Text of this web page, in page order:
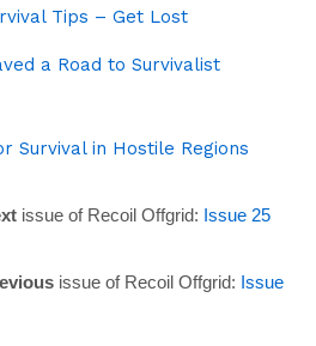
Tips – Get Lost
a Road to Survivalist
Survival in Hostile Regions
issue of Recoil Offgrid: Issue 25
issue of Recoil Offgrid: Issue